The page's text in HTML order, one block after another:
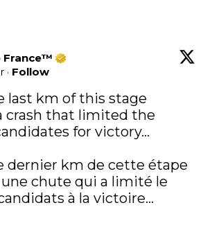
France™
· Follow
last km of this stage
crash that limited the
for victory...
dernier km de cette étape
chute qui a limité le
à la victoire...